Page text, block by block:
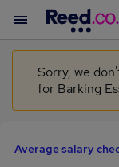
You
Sorry, we
for Barking
Average salary